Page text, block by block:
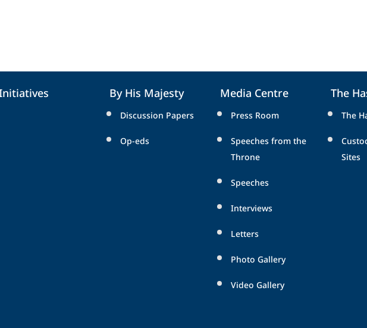
By His Majesty
Discussion Papers
Op-eds
Media Centre
Press Room
Speeches from the
Throne
Speeches
Interviews
Letters
Photo Gallery
Video Gallery
The
The
Sites